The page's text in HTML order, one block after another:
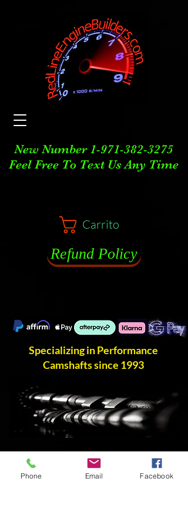
New Number 1-971-382-3275
Feel Free To Text Us Any Time
Carrito
Refund Policy
Specializing in Performance
Camshafts since 1993
Phone Email Facebook